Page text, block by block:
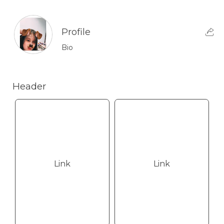
Profile
Bio
Header
Link Link